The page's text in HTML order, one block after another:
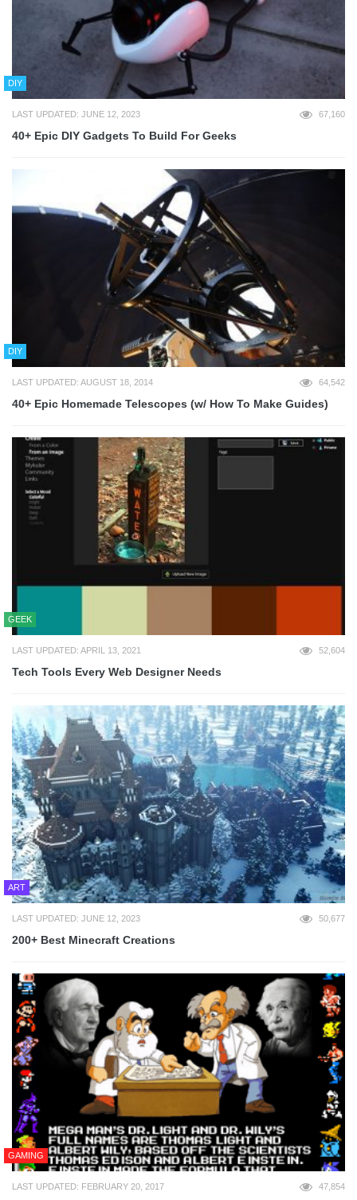
DIY
LAST UPDATED: JUNE 12, 2023 67,160
40+ Epic DIY Gadgets To Build For Geeks
DIY
LAST UPDATED: AUGUST 18, 2014 64,542
40+ Epic Homemade Telescopes (w/ How To Make Guides)
GEEK
LAST UPDATED: APRIL 13, 2021 52,604
Tech Tools Every Web Designer Needs
ART
LAST UPDATED: JUNE 12, 2023 50,677
200+ Best Minecraft Creations
GAMING
LAST UPDATED: FEBRUARY 20, 2017 47,854